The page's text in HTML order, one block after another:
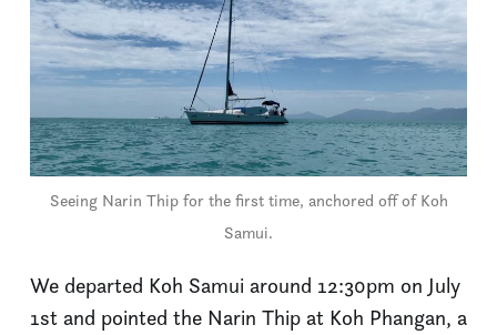
Seeing Narin Thip for the first time, anchored off of Koh
Samui.
We departed Koh Samui around 12:30pm on July
1st and pointed the Narin Thip at Koh Phangan, a